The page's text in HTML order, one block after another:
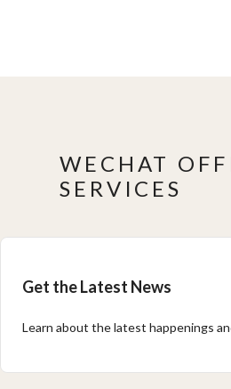
WECHAT
SERVICES
Get the Latest News
Learn about the latest happenings